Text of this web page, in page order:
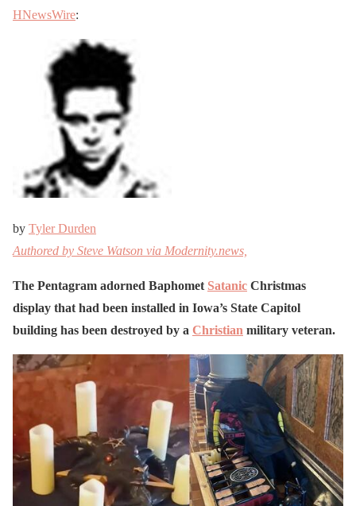
HNewsWire:
by Tyler Durden
Authored by Steve Watson via Modernity.news,
The Pentagram adorned Baphomet Satanic Christmas
display that had been installed in Iowa’s State Capitol
building has been destroyed by a Christian military veteran.